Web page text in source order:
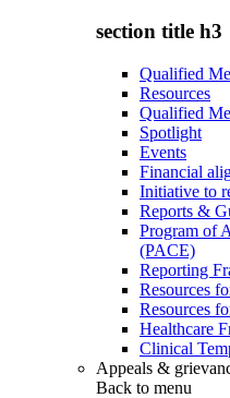
section title h3
Qualified
Resources
Qualified
Spotlight
Events
Financial
Initiative to
Reports &
Program of
(PACE)
Reporting
Resources
Resources
Healthcare
Clinical
Appeals &
Back to menu